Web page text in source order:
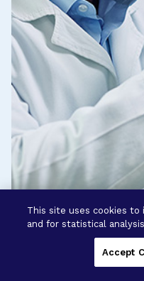
This site uses cookies to
and for statistical
Accept